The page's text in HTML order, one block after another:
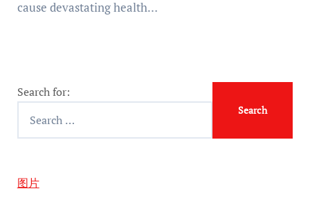
cause devastating health…
Search for:
图片